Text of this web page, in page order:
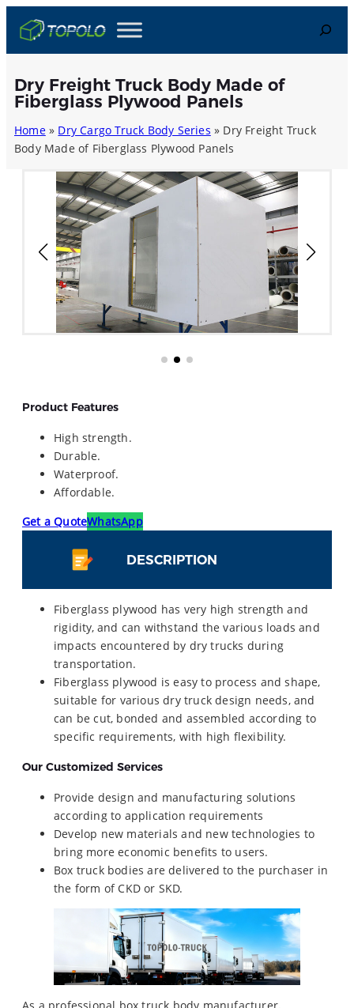
content
Search
Dry Freight Truck Body Made of
Fiberglass Plywood Panels
Home» Dry Cargo Truck Body Series » Dry Freight Truck
Body Made of Fiberglass Plywood Panels
Product Features
High strength.
Durable.
Waterproof.
Affordable.
Get a QuoteWhatsApp
DESCRIPTION
Fiberglass plywood has very high strength and
rigidity, and can withstand the various loads and
impacts encountered by dry trucks during
transportation.
Fiberglass plywood is easy to process and shape,
suitable for various dry truck design needs, and
can be cut, bonded and assembled according to
specific requirements, with high flexibility.
Our Customized Services
Provide design and manufacturing solutions
according to application requirements
Develop new materials and new technologies to
bring more economic benefits to users.
Box truck bodies are delivered to the purchaser in
the form of CKD or SKD.